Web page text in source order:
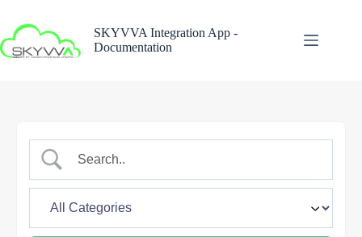
content
SKYVVA Integration App -
Documentation